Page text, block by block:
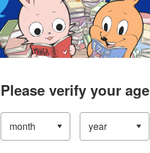
Please verify your age